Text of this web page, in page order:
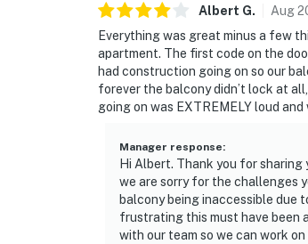
Albert G. Aug
Everything was great minus a few
apartment. The first code on the
had construction going on so our
forever the balcony didn’t lock at
going on was EXTREMELY loud
Manager response:
Hi Albert. Thank you for
we are sorry for the challenges
balcony being inaccessible due
frustrating this must have been
with our team so we can work